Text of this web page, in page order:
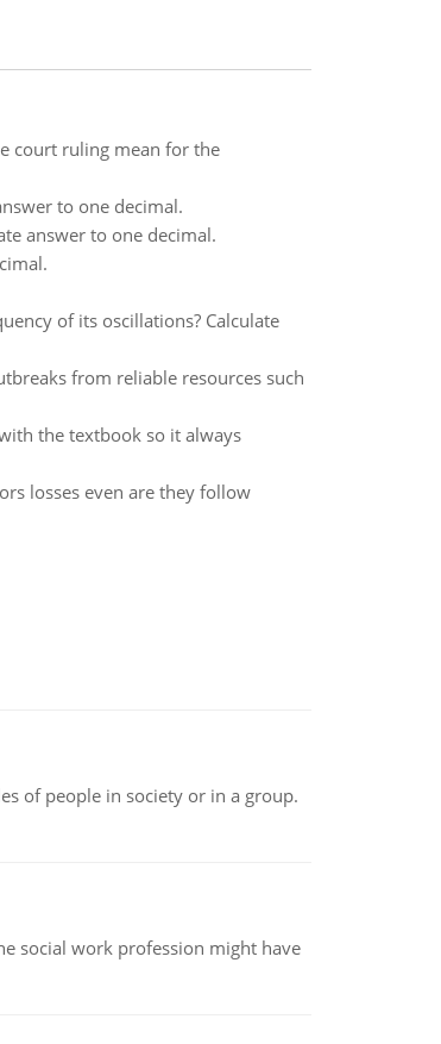
court ruling mean for the
to one decimal.
answer to one decimal.
of its oscillations? Calculate
from reliable resources such
the textbook so it always
losses even are they follow
of people in society or in a group.
social work profession might have